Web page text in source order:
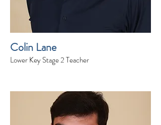
Colin Lane
Lower Key Stage 2 Teacher